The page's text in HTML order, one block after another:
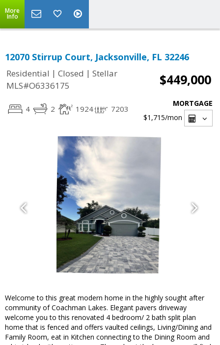
More
Info
12070 Stirrup Court, Jacksonville, FL 32246
Residential | Closed | Stellar
MLS#O6336175
$449,000
4 2 1924 7203
MORTGAGE
$1,715/mon
Welcome to this great modern home in the highly sought after
community of Coachman Lakes. Elegant pavers driveway
welcome you to this renovated 4 bedroom/ 2 bath split plan
home that is fenced and offers vaulted ceilings, Living/Dining and
Family Room, eat in Kitchen connecting to the Dining Room and